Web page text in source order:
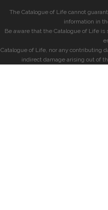
The Catalogue of Life cannot
information in
Be aware that the Catalogue of Life
Catalogue of Life, nor any contributing
indirect damage arising out of